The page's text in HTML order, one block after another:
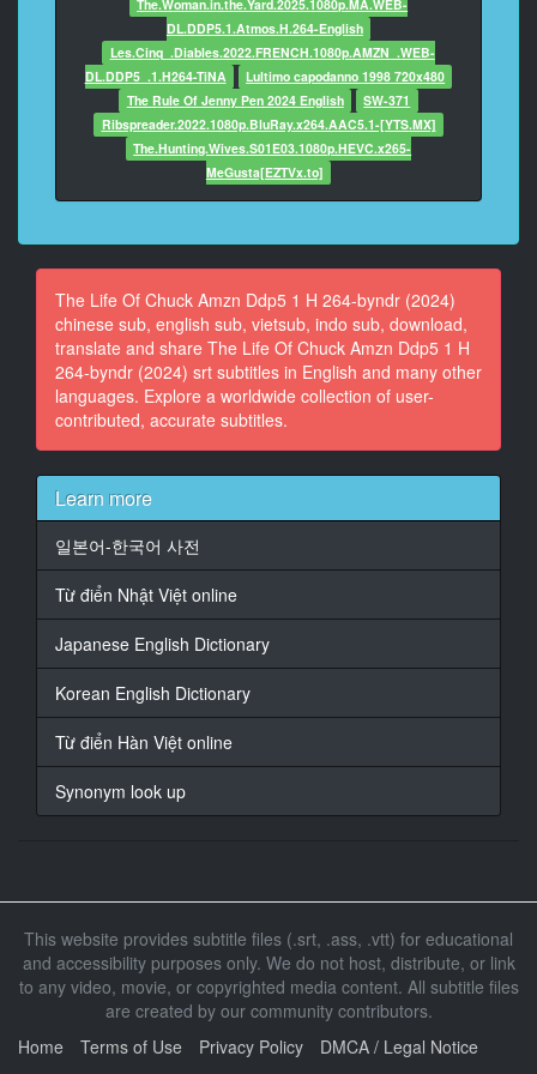
At 00:02:32,848, Character said: 'Do I contradict
myself?
13
At 00:02:36,243, Character said: 'Very well then,
I contradict myself.
14
At 00:02:40,595, Character said: My God.
16
At 00:02:43,250, Character said: What is it?
17
At 00:02:45,643, Character said: Clearly something
more
At 00:02:48,907, Character said: California.
There was another earthquake.
19
At 00:02:51,606, Character said: A huge chunk's gone
from Santa Barbara to Fresno.
At 00:02:55,000, Character said: - It's f***g crazy.
22
At 00:02:58,613, Character said: Settle down.
23
At 00:03:01,268, Character said: G***t no connection.
The.Woman.in.the.Yard.2025.1080p.MA.WEB-
DL.DDP5.1.Atmos.H.264-English
Les.Cinq_.Diables.2022.FRENCH.1080p.AMZN_.WEB-
DL.DDP5_.1.H264-TiNA
Lultimo capodanno 1998 720x480
The Rule Of Jenny Pen 2024 English
SW-371
Ribspreader.2022.1080p.BluRay.x264.AAC5.1-[YTS.MX]
The.Hunting.Wives.S01E03.1080p.HEVC.x265-
MeGusta[EZTVx.to]
The Life Of Chuck Amzn Ddp5 1 H 264-byndr (2024)
chinese sub, english sub, vietsub, indo sub, download,
translate and share The Life Of Chuck Amzn Ddp5 1 H
264-byndr (2024) srt subtitles in English and many other
languages. Explore a worldwide collection of user-
contributed, accurate subtitles.
Learn more
일본어-한국어 사전
Từ điển Nhật Việt online
Japanese English Dictionary
Korean English Dictionary
Từ điển Hàn Việt online
Synonym look up
This website provides subtitle files (.srt, .ass, .vtt) for educational
and accessibility purposes only. We do not host, distribute, or link
to any video, movie, or copyrighted media content. All subtitle files
are created by our community contributors.
Home
Terms of Use Privacy Policy
DMCA / Legal Notice